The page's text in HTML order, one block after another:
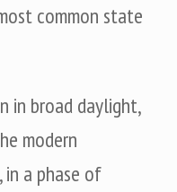
common state
in broad daylight,
modern
a phase of